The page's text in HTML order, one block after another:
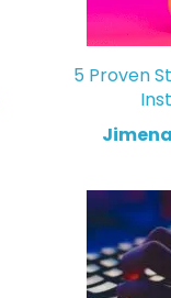
5 Proven